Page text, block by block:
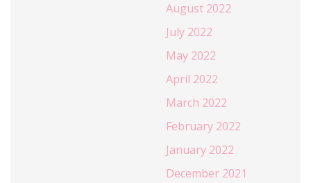
August 2022
July 2022
May 2022
April 2022
March 2022
February 2022
January 2022
December 2021